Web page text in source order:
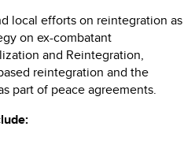
local efforts on reintegration as
on ex-combatant
and Reintegration,
reintegration and the
part of peace agreements.